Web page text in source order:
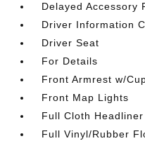
Delayed Accessory
Driver Information
Driver Seat
For Details
Front Armrest w/
Front Map Lights
Full Cloth Headliner
Full Vinyl/Rubber